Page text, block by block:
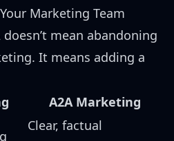
Marketing Team
mean abandoning
It means adding a
A2A Marketing
Clear, factual